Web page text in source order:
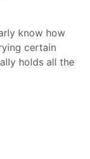
know how
certain
holds all the